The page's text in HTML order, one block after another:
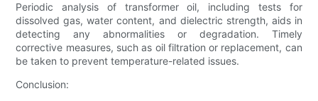
Periodic analysis of transformer oil, including tests for
dissolved gas, water content, and dielectric strength, aids in
detecting any abnormalities or degradation. Timely
corrective measures, such as oil filtration or replacement, can
be taken to prevent temperature-related issues.
Conclusion: